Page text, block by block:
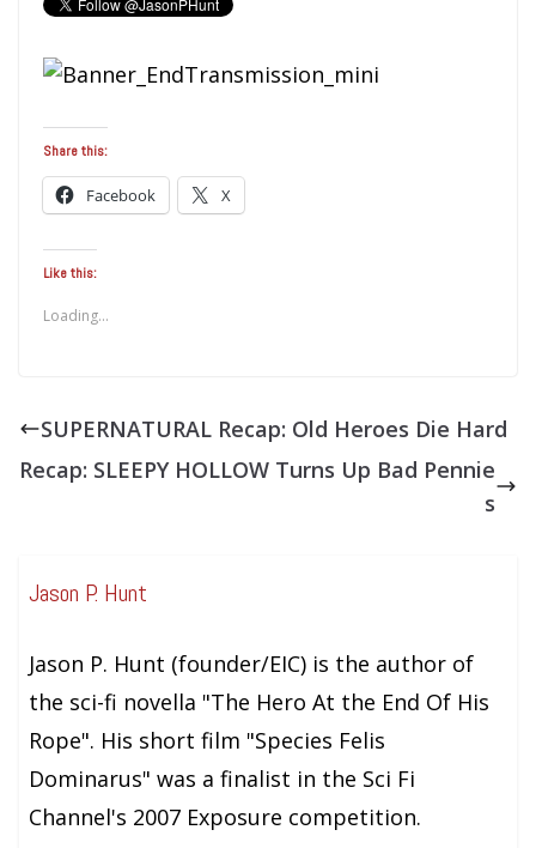
Share this:
Facebook X
Like this:
Loading...
SUPERNATURAL Recap: Old Heroes Die Hard
Recap: SLEEPY HOLLOW Turns Up Bad Pennie
s
Jason P. Hunt
Jason P. Hunt (founder/EIC) is the author of
the sci-fi novella "The Hero At the End Of His
Rope". His short film "Species Felis
Dominarus" was a finalist in the Sci Fi
Channel's 2007 Exposure competition.